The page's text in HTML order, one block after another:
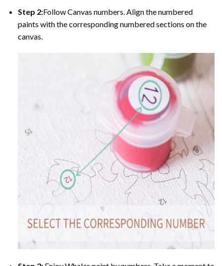
Step 2:Follow Canvas numbers. Align the numbered
paints with the corresponding numbered sections on the
canvas.